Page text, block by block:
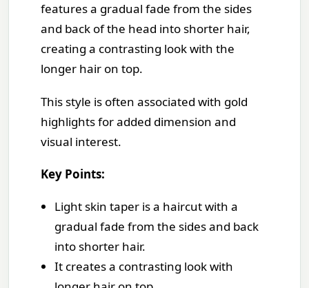
features a gradual fade from the sides
and back of the head into shorter hair,
creating a contrasting look with the
longer hair on top.
This style is often associated with gold
highlights for added dimension and
visual interest.
Key Points:
Light skin taper is a haircut with a
gradual fade from the sides and back
into shorter hair.
It creates a contrasting look with